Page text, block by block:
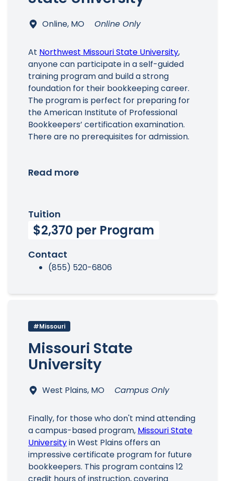
Online, MO Online Only
At Northwest Missouri State University,
anyone can participate in a self-guided
training program and build a strong
foundation for their bookkeeping career.
The program is perfect for preparing for
the American Institute of Professional
Bookkeepers’ certification examination.
There are no prerequisites for admission.
Read more
Tuition
$2,370 per Program
Contact
(855) 520-6806
#Missouri
Missouri State
University
West Plains, MO Campus Only
Finally, for those who don't mind attending
a campus-based program, Missouri State
Universityin West Plains offers an
impressive certificate program for future
bookkeepers. This program contains 12